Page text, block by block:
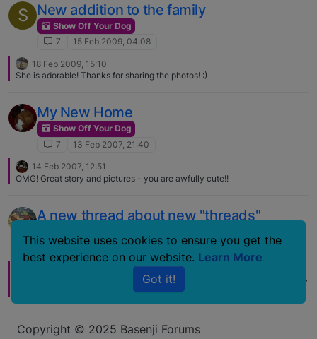
S New addition to the family
Show Off Your Dog
7
15 Feb 2009, 04:08
18 Feb 2009, 15:10
She is adorable! Thanks for sharing the photos! :)
My New Home
Show Off Your Dog
7
13 Feb 2007, 21:40
14 Feb 2007, 12:51
OMG! Great story and pictures - you are awfully cute!!
A new thread about new "threads"
7
3 Nov 2006, 01:50
Great looking dog in some good looking threads! I have yet to successfully
get Hollie to wear clothing. I am seriously considering a raincoat and
booties. Cleaning and drying her gets tiresome.
Copyright © 2025 Basenji Forums
This website uses cookies to ensure you get the
best experience on our website. Learn More
Got it!